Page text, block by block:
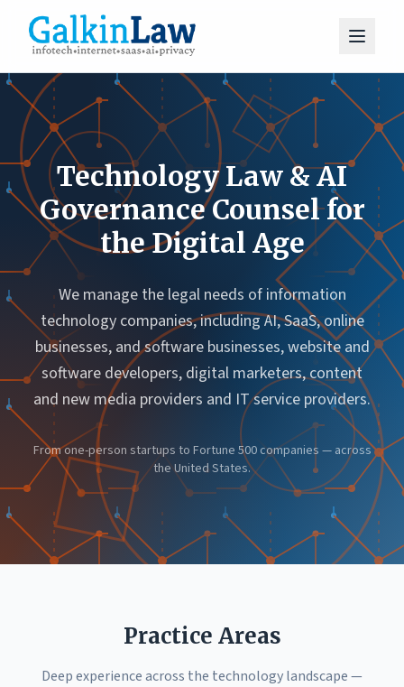
Technology Law & AI
Governance Counsel for
the Digital Age
We manage the legal needs of information
technology companies, including AI, SaaS, online
businesses, and software businesses, website and
software developers, digital marketers, content
and new media providers and IT service providers.
From one-person startups to Fortune 500 companies — across
the United States.
Practice Areas
Deep experience across the technology landscape —